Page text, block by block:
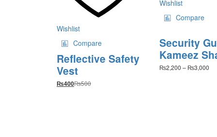
Wishlist
Compare
Reflective Safety
Vest
₨400₨500
Wishlist
Compare
Security
Kameez
₨2,200 – ₨3,000